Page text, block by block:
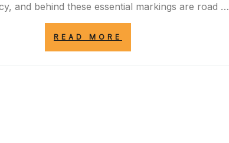
and behind these essential markings are road …
READ MORE
THE